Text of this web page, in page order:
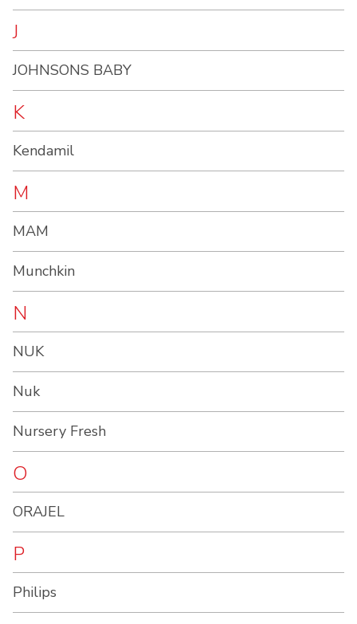
J
JOHNSONS BABY
K
Kendamil
M
MAM
Munchkin
N
NUK
Nuk
Nursery Fresh
O
ORAJEL
P
Philips